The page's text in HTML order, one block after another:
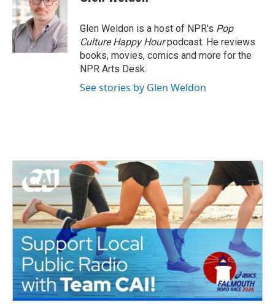
b
o
o
k
t
e
r
e
d
I
n
Glen Weldon is a host of NPR's Pop
Culture Happy Hourpodcast. He reviews
books, movies, comics and more for the
NPR Arts Desk.
See stories by Glen Weldon